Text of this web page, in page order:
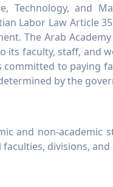
Technology, and
Labor Law Article
The Arab
its faculty, staff, and
committed to paying
by the
and non-academic
divisions,